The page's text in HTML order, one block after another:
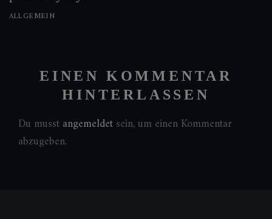
ALLGEMEIN
EINEN KOMMENTAR
HINTERLASSEN
Du musstangemeldetsein, um einen Kommentar
abzugeben.